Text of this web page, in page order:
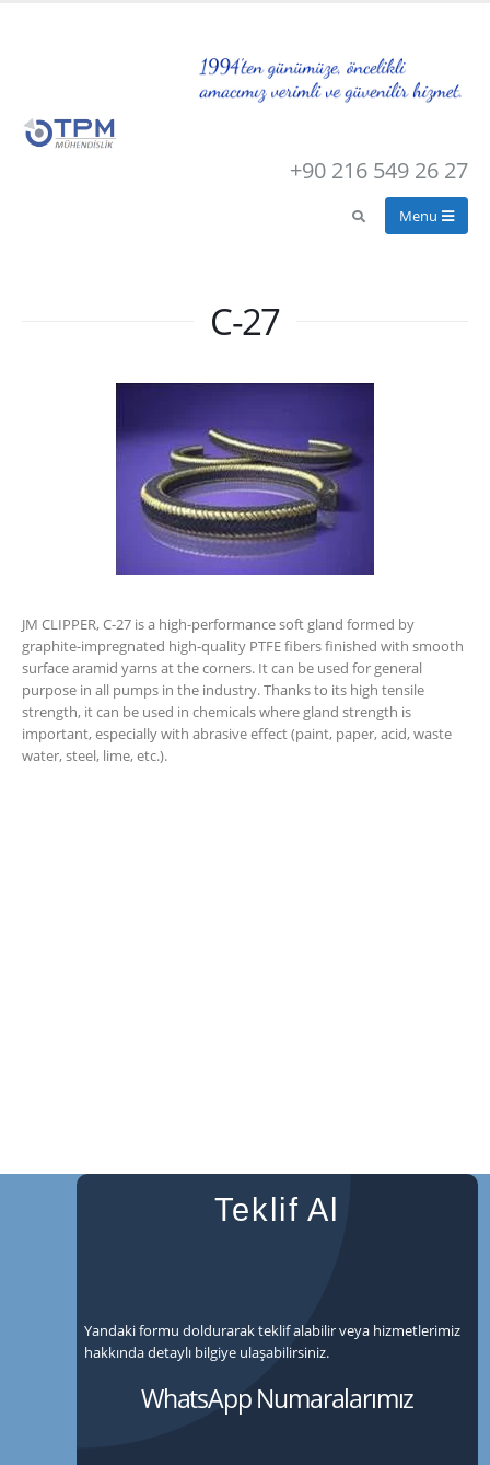
+90 216 549 26 27
C-27
JM CLIPPER, C-27 is a high-performance soft gland formed by
graphite-impregnated high-quality PTFE fibers finished with smooth
surface aramid yarns at the corners. It can be used for general
purpose in all pumps in the industry. Thanks to its high tensile
strength, it can be used in chemicals where gland strength is
important, especially with abrasive effect (paint, paper, acid, waste
water, steel, lime, etc.).
Teklif Al
Yandaki formu doldurarak teklif alabilir veya hizmetlerimiz
hakkında detaylı bilgiye ulaşabilirsiniz.
WhatsApp Numaralarımız